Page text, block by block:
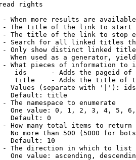
rights
When more results are
The title of the link to start
The title of the link to stop
Search for all linked titles
Only show distinct linked
When used as a generator,
What pieces of information to
ids      - Adds the pageid
title    - Adds the title of
Values (separate with '|'):
Default: title
The namespace to enumerate
One value: 0, 1, 2, 3, 4, 5,
Default: 0
How many total items to return
No more than 500 (5000 for
Default: 10
The direction in which to list
One value: ascending,